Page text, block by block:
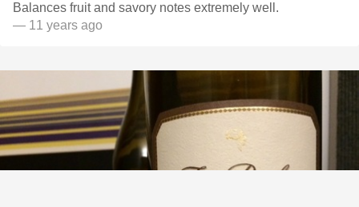
Balances fruit and savory notes extremely well.
— 11 years ago